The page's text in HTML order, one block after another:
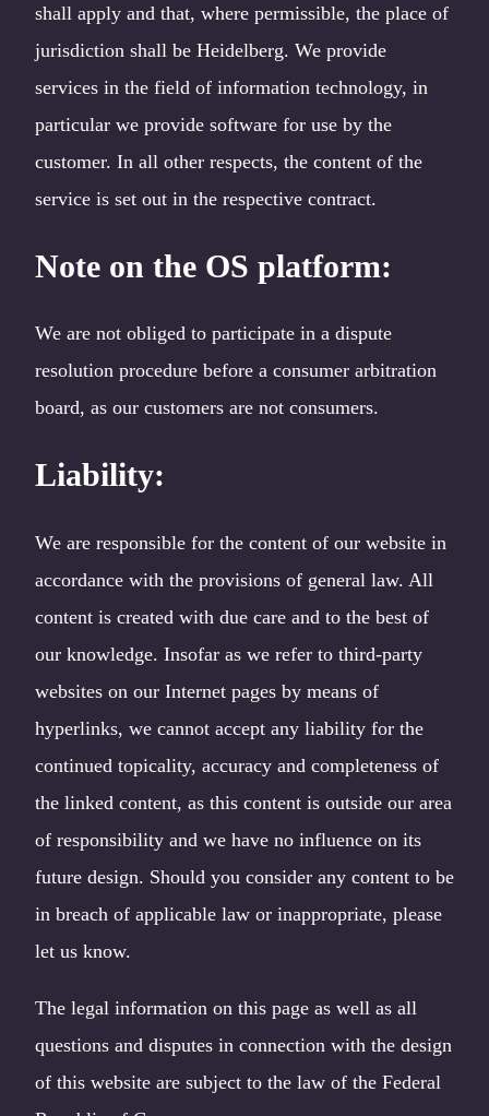
shall apply and that, where permissible, the place of
jurisdiction shall be Heidelberg. We provide
services in the field of information technology, in
particular we provide software for use by the
customer. In all other respects, the content of the
service is set out in the respective contract.
Note on the OS platform:
We are not obliged to participate in a dispute
resolution procedure before a consumer arbitration
board, as our customers are not consumers.
Liability:
We are responsible for the content of our website in
accordance with the provisions of general law. All
content is created with due care and to the best of
our knowledge. Insofar as we refer to third-party
websites on our Internet pages by means of
hyperlinks, we cannot accept any liability for the
continued topicality, accuracy and completeness of
the linked content, as this content is outside our area
of responsibility and we have no influence on its
future design. Should you consider any content to be
in breach of applicable law or inappropriate, please
let us know.
The legal information on this page as well as all
questions and disputes in connection with the design
of this website are subject to the law of the Federal